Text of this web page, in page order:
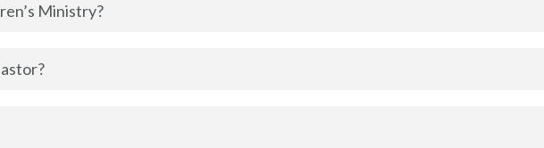
Ministry?